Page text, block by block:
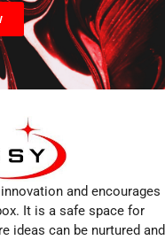
and encourages
It is a safe space for
ideas can be nurtured and